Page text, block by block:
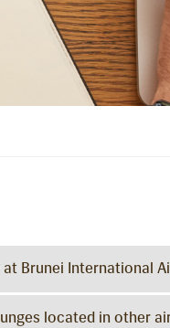
Brunei International
located in other